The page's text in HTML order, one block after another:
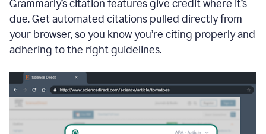
Grammarly’s citation features give credit where it’s
due. Get automated citations pulled directly from
your browser, so you know you’re citing properly and
adhering to the right guidelines.